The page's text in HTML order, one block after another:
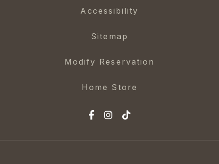
Accessibility
Sitemap
Modify Reservation
Home Store